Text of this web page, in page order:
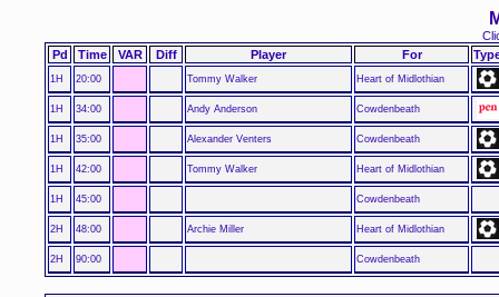
Pd Time VAR Diff Player For
1H 20:00 Tommy Walker Heart of Midlothian
1H 34:00 Andy Anderson Cowdenbeath
1H 35:00 Alexander Venters Cowdenbeath
1H 42:00 Tommy Walker Heart of Midlothian
1H 45:00 Cowdenbeath
2H 48:00 Archie Miller Heart of Midlothian
2H 90:00 Cowdenbeath